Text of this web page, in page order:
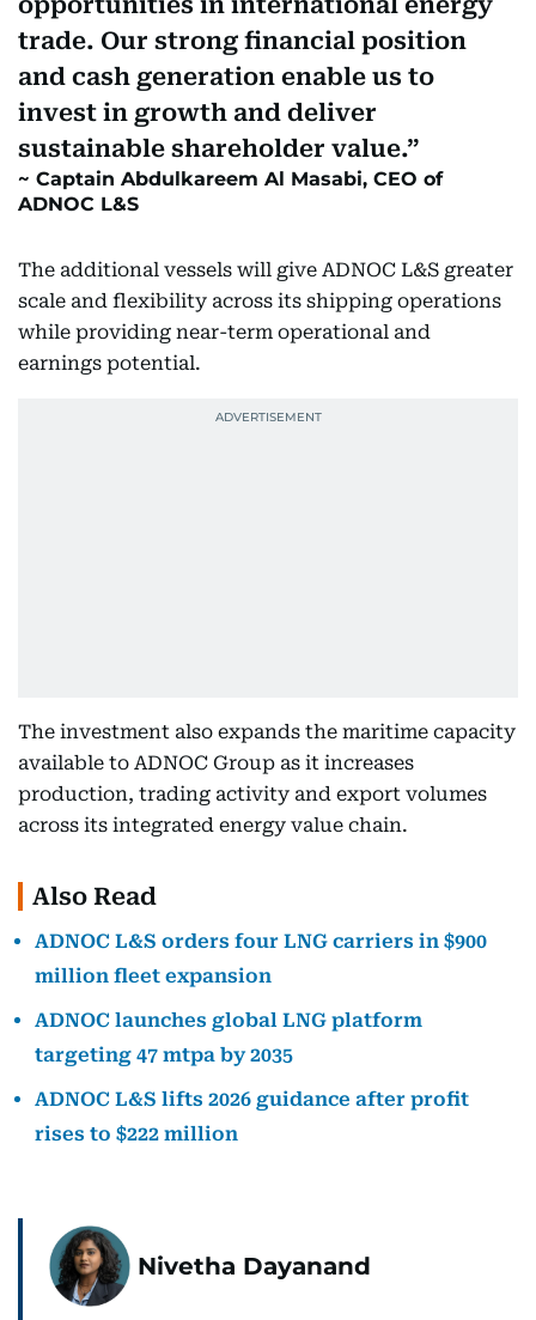
trade. Our strong financial position
and cash generation enable us to
invest in growth and deliver
sustainable shareholder value.
Captain Abdulkareem Al Masabi, CEO of
ADNOC L&S
The additional vessels will give ADNOC L&S greater
scale and flexibility across its shipping operations
while providing near-term operational and
earnings potential.
The investment also expands the maritime capacity
available to ADNOC Group as it increases
production, trading activity and export volumes
across its integrated energy value chain.
Also Read
ADNOC L&S orders four LNG carriers in $900
million fleet expansion
ADNOC launches global LNG platform
targeting 47 mtpa by 2035
ADNOC L&S lifts 2026 guidance after profit
rises to $222 million
Nivetha Dayanand